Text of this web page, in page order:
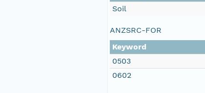
Soil
ANZSRC-FOR
Keyword
0503
0602